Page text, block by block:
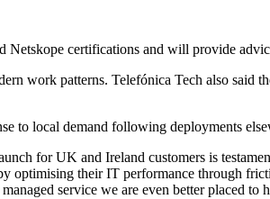
certifications and will provide
work patterns. Telefónica Tech also said
to local demand following deployments
for UK and Ireland customers is
optimising their IT performance through
service we are even better placed